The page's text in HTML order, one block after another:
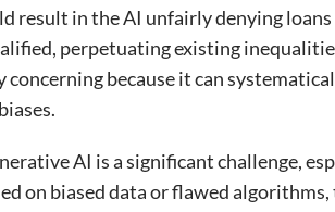
result in the AI unfairly denying
perpetuating existing
because it can
AI is a significant challenge,
on biased data or flawed